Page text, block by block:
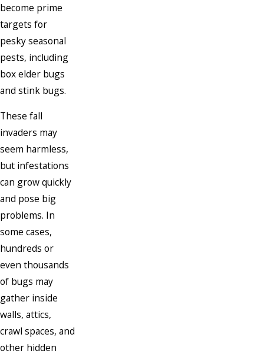
become prime
targets for
pesky seasonal
pests, including
box elder bugs
and stink bugs.
These fall
invaders may
seem harmless,
but infestations
can grow quickly
and pose big
problems. In
some cases,
hundreds or
even thousands
of bugs may
gather inside
walls, attics,
crawl spaces, and
other hidden